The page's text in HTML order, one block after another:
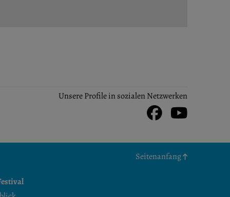
Unsere Profile in sozialen Netzwerken
Facebook
Seitenanfang